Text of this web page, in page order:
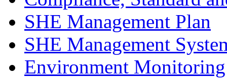
SHE Management Plan
SHE Management
Environment Monitoring